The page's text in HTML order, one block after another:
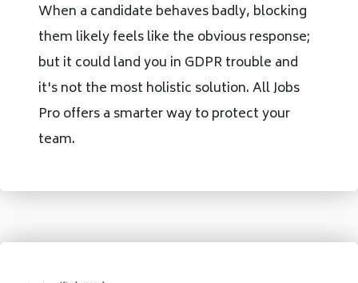
When a candidate behaves badly, blocking
them likely feels like the obvious response;
but it could land you in GDPR trouble and
it's not the most holistic solution. All Jobs
Pro offers a smarter way to protect your
team.